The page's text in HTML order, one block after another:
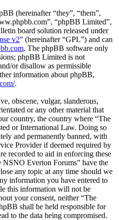
(hereinafter “they”, “them”,
“phpBB Limited”,
board solution released under
v2” (hereinafter “GPL”) and can
. The phpBB software only
phpBB Limited is not
or disallow as permissible
information about phpBB,
.
obscene, vulgar, slanderous,
or any other material that
country, the country where “The
or International Law. Doing so
and permanently banned, with
Provider if deemed required by
recorded to aid in enforcing these
NSNO Everton Forums” have the
any topic at any time should we
information you have entered to
this information will not be
your consent, neither “The
shall be held responsible for
to the data being compromised.